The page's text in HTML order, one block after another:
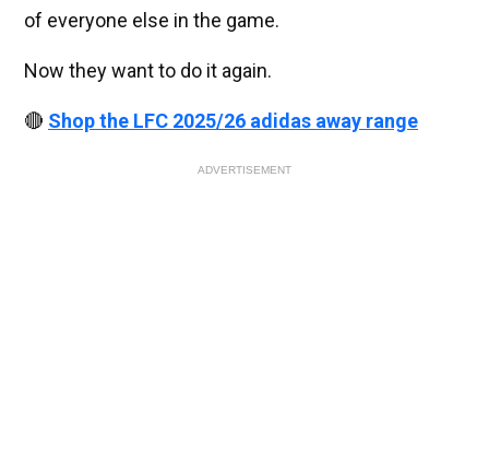
of everyone else in the game.
Now they want to do it again.
🔴 Shop the LFC 2025/26 adidas away range
ADVERTISEMENT